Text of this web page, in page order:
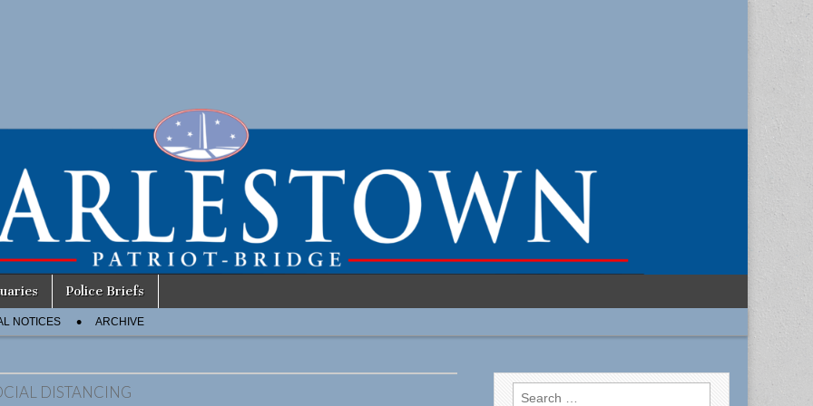
Police Briefs
NOTICES ARCHIVE
DISTANCING
Search